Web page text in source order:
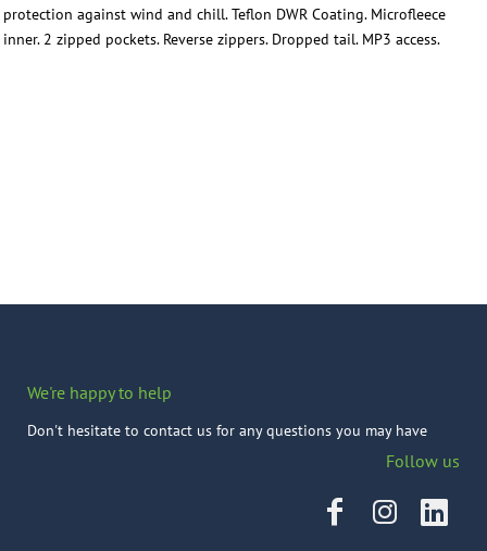
protection against wind and chill. Teflon DWR Coating. Microfleece
inner. 2 zipped pockets. Reverse zippers. Dropped tail. MP3 access.
We're happy to help
Don't hesitate to contact us for any questions you may have
Follow us